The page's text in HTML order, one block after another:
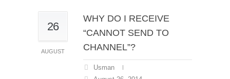
26
AUGUST
WHY DO I RECEIVE
“CANNOT SEND TO
CHANNEL”?
Usman